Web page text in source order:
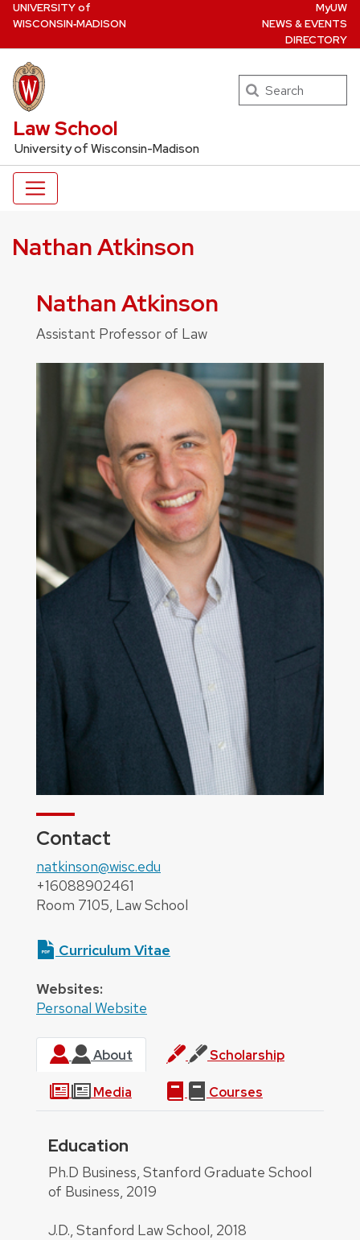
Skip
to
main
content
UNIVERSITYof
WISCONSIN‑MADISON
MyUW
NEWS & EVENTS
DIRECTORY
UW Law Home
Law School
University of Wisconsin-Madison
Search
Nathan Atkinson
Nathan Atkinson
Assistant Professor of Law
Contact
natkinson@wisc.edu
+16088902461
Room 7105, Law School
Curriculum Vitae
Websites:
Personal Website
About Scholarship
Media Courses
About
Education
Ph.D Business, Stanford Graduate School
of Business, 2019
J.D., Stanford Law School, 2018